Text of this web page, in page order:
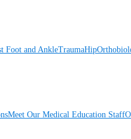
Foot and AnkleTraumaHip
Meet Our Medical Education Staff